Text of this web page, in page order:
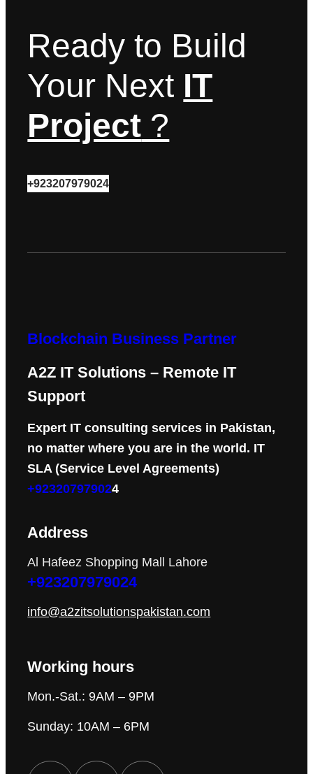
Ready to Build
Your Next IT
Project ?
+923207979024
Blockchain Business Partner
A2Z IT Solutions – Remote IT
Support
Expert IT consulting services in Pakistan,
no matter where you are in the world. IT
SLA (Service Level Agreements)
+923207979024
Address
Al Hafeez Shopping Mall Lahore
+923207979024
info@a2zitsolutionspakistan.com
Working hours
Mon.-Sat.: 9AM – 9PM
Sunday: 10AM – 6PM